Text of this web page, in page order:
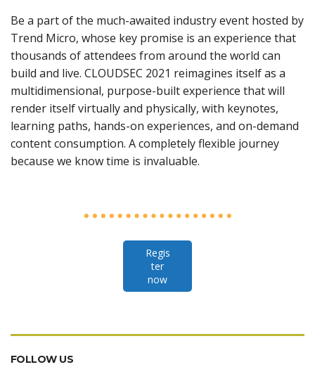
Be a part of the much-awaited industry event hosted by
Trend Micro, whose key promise is an experience that
thousands of attendees from around the world can
build and live. CLOUDSEC 2021 reimagines itself as a
multidimensional, purpose-built experience that will
render itself virtually and physically, with keynotes,
learning paths, hands-on experiences, and on-demand
content consumption. A completely flexible journey
because we know time is invaluable.
Regis
ter
now
FOLLOW US